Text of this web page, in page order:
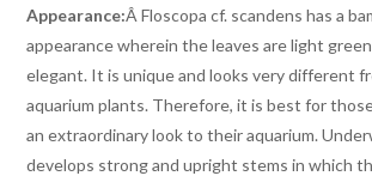
Appearance:Â Floscopa cf. scandens has a
appearance wherein the leaves are light
elegant. It is unique and looks very different
aquarium plants. Therefore, it is best for
an extraordinary look to their aquarium.
develops strong and upright stems in which